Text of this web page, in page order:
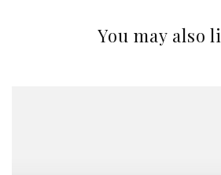
You may also
know where the data